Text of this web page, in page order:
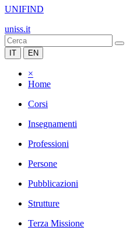
UNIFIND
uniss.it
IT EN
×
Home
Corsi
Insegnamenti
Professioni
Persone
Pubblicazioni
Strutture
Terza Missione